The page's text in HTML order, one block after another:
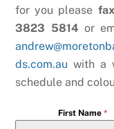
for you please
3823 5814 or
ds.com.au with a
schedule and
First Name *